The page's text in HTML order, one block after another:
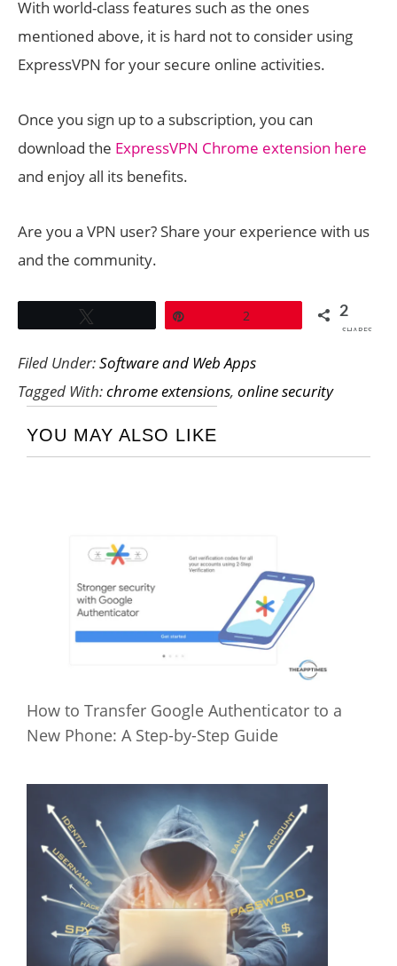
With world-class features such as the ones
mentioned above, it is hard not to consider using
ExpressVPN for your secure online activities.
Once you sign up to a subscription, you can
download the ExpressVPN Chrome extension here
and enjoy all its benefits.
Are you a VPN user? Share your experience with us
and the community.
2 2
SHARES
Filed Under:Software and Web Apps
Tagged With:chrome extensions, online security
YOU MAY ALSO LIKE
How to Transfer Google Authenticator to a
New Phone: A Step-by-Step Guide